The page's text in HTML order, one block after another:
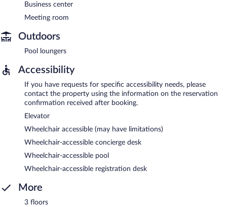
Business center
Meeting room
Outdoors
Pool loungers
Accessibility
If you have requests for specific accessibility needs, please
contact the property using the information on the reservation
confirmation received after booking.
Elevator
Wheelchair accessible (may have limitations)
Wheelchair-accessible concierge desk
Wheelchair-accessible pool
Wheelchair-accessible registration desk
More
3 floors